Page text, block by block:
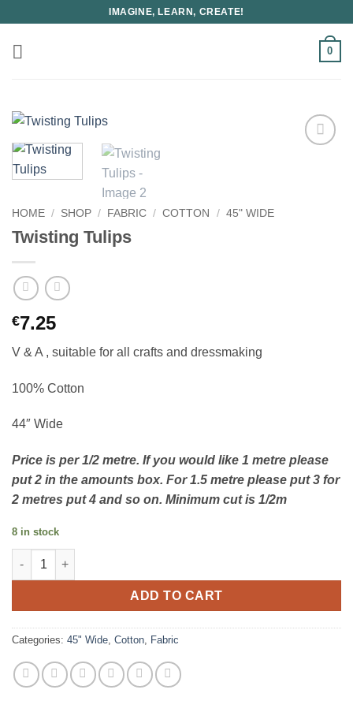
content
IMAGINE, LEARN, CREATE!
0
HOME / SHOP / FABRIC / COTTON / 45" WIDE
Twisting Tulips
€7.25
V & A , suitable for all crafts and dressmaking
100% Cotton
44″ Wide
Price is per 1/2 metre. If you would like 1 metre please
put 2 in the amounts box. For 1.5 metre please put 3 for
2 metres put 4 and so on. Minimum cut is 1/2m
8 in stock
Twisting Tulips quantity
ADD TO CART
Categories: 45" Wide Cotton Fabric